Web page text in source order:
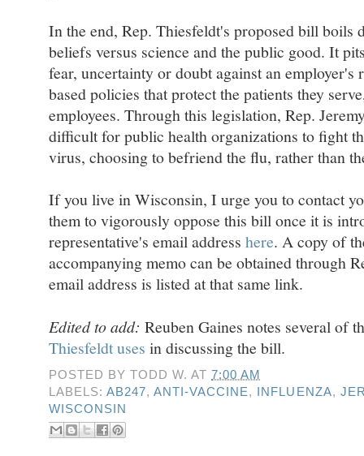
In the end, Rep. Thiesfeldt's proposed bill boils
beliefs versus science and the public good. It
fear, uncertainty or doubt against an employer's
based policies that protect the patients they
employees. Through this legislation, Rep.
difficult for public health organizations to fight
virus, choosing to befriend the flu, rather than
If you live in Wisconsin, I urge you to contact
them to vigorously oppose this bill once it is
representative's email address here. A copy of
accompanying memo can be obtained through
email address is listed at that same link.
Edited to add: Reuben Gaines notes several of
Thiesfeldt uses in discussing the bill.
POSTED BYTODD W. AT7:00 AM
LABELS:AB247,ANTI-VACCINE, INFLUENZA,
WISCONSIN